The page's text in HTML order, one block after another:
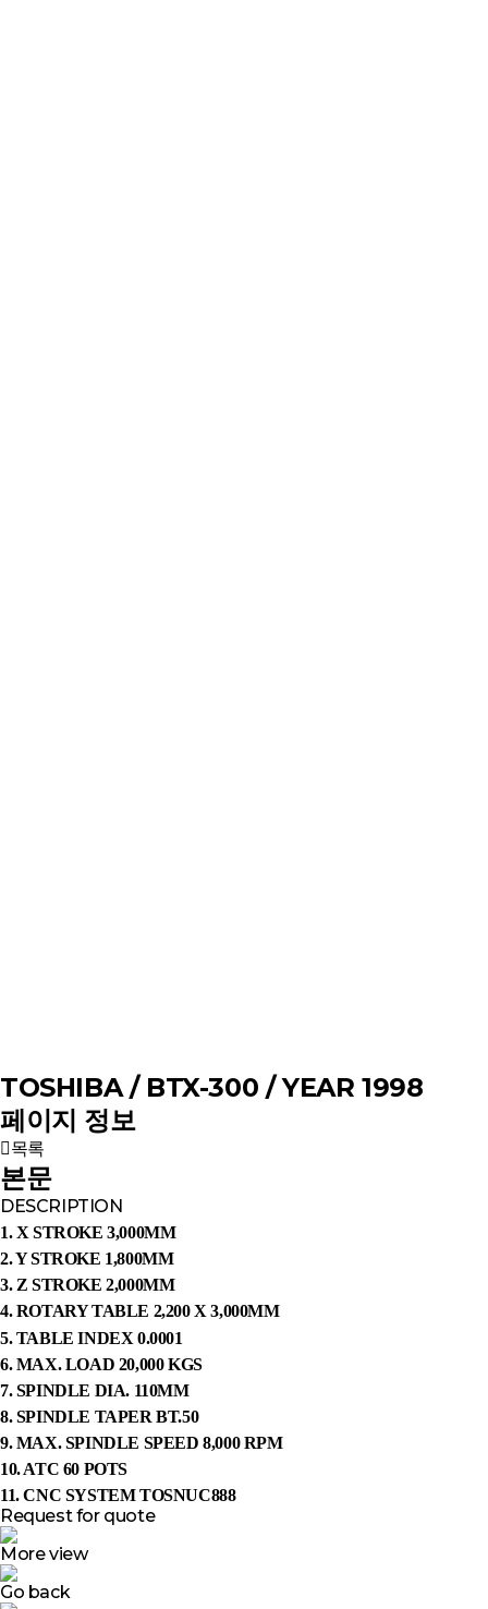
TOSHIBA / BTX-300 / YEAR 1998
페이지 정보
목록
본문
DESCRIPTION
1. X STROKE 3,000MM
2. Y STROKE 1,800MM
3. Z STROKE 2,000MM
4. ROTARY TABLE 2,200 X 3,000MM
5. TABLE INDEX 0.0001
6. MAX. LOAD 20,000 KGS
7. SPINDLE DIA. 110MM
8. SPINDLE TAPER BT.50
9. MAX. SPINDLE SPEED 8,000 RPM
10. ATC 60 POTS
11. CNC SYSTEM TOSNUC888
Request for quote
More view
Go back